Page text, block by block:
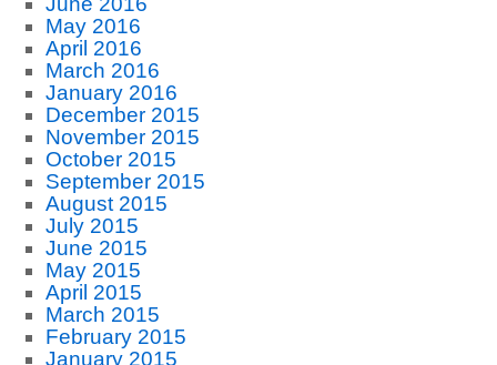
May 2016
April 2016
March 2016
January 2016
December 2015
November 2015
October 2015
September 2015
August 2015
July 2015
June 2015
May 2015
April 2015
March 2015
February 2015
January 2015